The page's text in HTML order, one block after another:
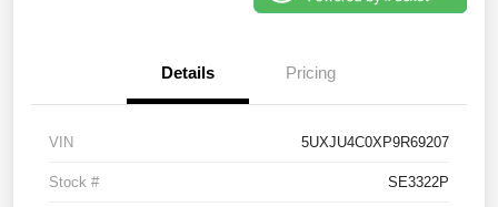
Details Pricing
VIN 5UXJU4C0XP9R69207
Stock # SE3322P